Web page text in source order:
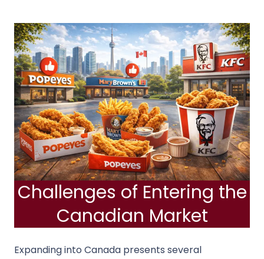
Challenges of Entering the
Canadian Market
Expanding into Canada presents several